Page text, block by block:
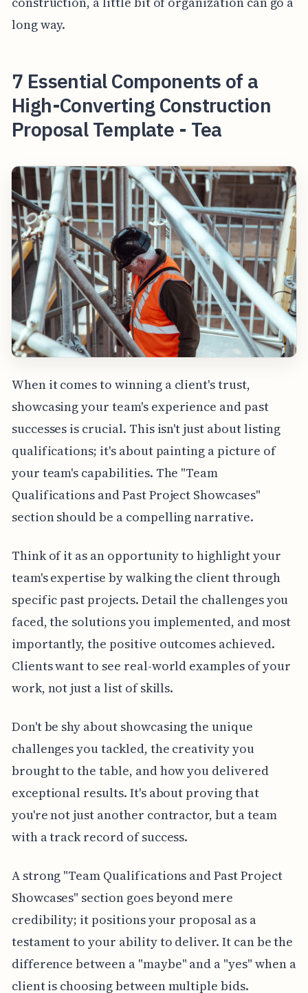
long way.
7 Essential Components of a
High-Converting Construction
Proposal Template - Tea
When it comes to winning a client's trust,
showcasing your team's experience and past
successes is crucial. This isn't just about listing
qualifications; it's about painting a picture of
your team's capabilities. The "Team
Qualifications and Past Project Showcases"
section should be a compelling narrative.
Think of it as an opportunity to highlight your
team's expertise by walking the client through
specific past projects. Detail the challenges you
faced, the solutions you implemented, and most
importantly, the positive outcomes achieved.
Clients want to see real-world examples of your
work, not just a list of skills.
Don't be shy about showcasing the unique
challenges you tackled, the creativity you
brought to the table, and how you delivered
exceptional results. It's about proving that
you're not just another contractor, but a team
with a track record of success.
A strong "Team Qualifications and Past Project
Showcases" section goes beyond mere
credibility; it positions your proposal as a
testament to your ability to deliver. It can be the
difference between a "maybe" and a "yes" when a
client is choosing between multiple bids.